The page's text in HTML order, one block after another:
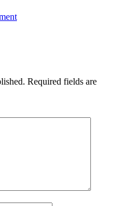
Required fields are